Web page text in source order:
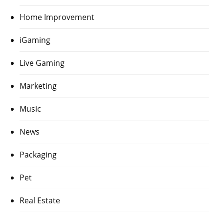
Home Improvement
iGaming
Live Gaming
Marketing
Music
News
Packaging
Pet
Real Estate